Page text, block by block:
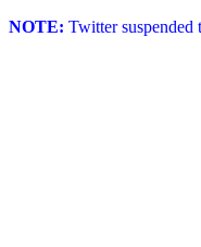
NOTE: Twitter suspended